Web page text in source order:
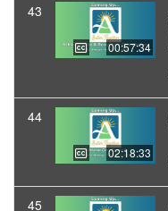
43
00:57:34
44
02:18:33
45